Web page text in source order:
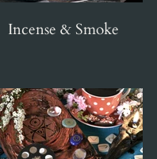
Incense & Smoke